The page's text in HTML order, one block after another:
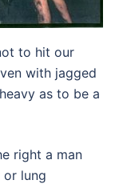
to hit our
with jagged
as to be a
right a man
lung